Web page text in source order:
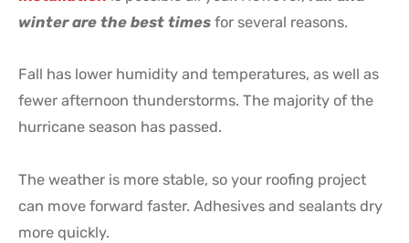
winter are the best times for several reasons.
Fall has lower humidity and temperatures, as well as
fewer afternoon thunderstorms. The majority of the
hurricane season has passed.
The weather is more stable, so your roofing project
can move forward faster. Adhesives and sealants dry
more quickly.